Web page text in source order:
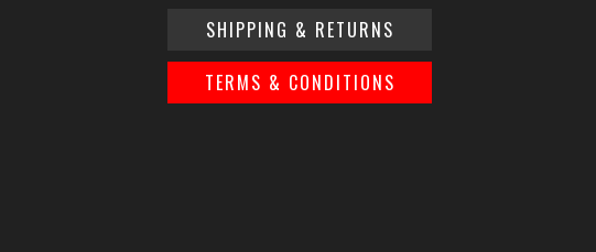
SHIPPING & RETURNS
TERMS & CONDITIONS